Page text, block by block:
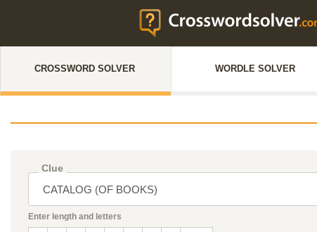
CROSSWORD SOLVER WORDLE SOLVER
Clue
Enter length and letters